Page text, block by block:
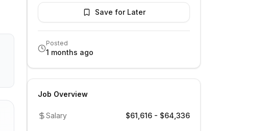
Save for Later
Posted
1 months ago
Job Overview
Salary $61,616 - $64,336